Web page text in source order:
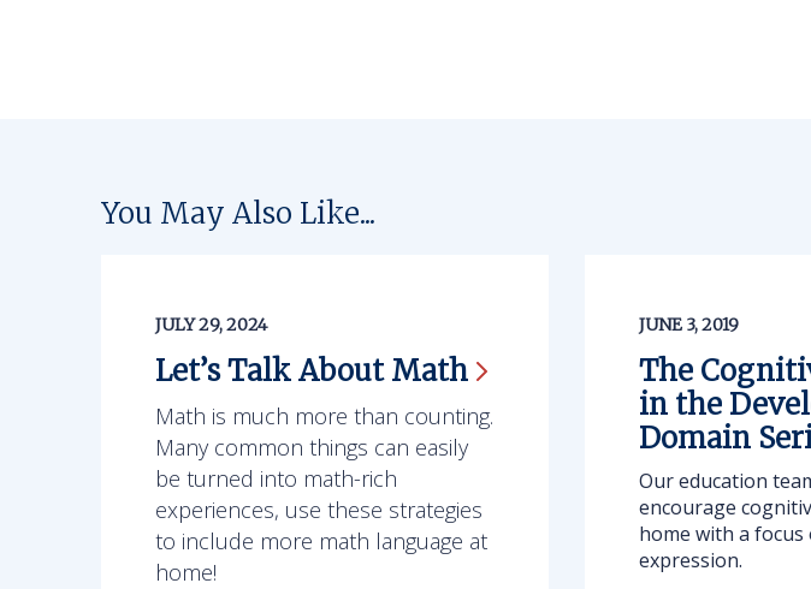
You May Also Like...
JULY 29, 2024
Let’s Talk AboutMath
Math is much more than counting.
Many common things can easily
be turned into math-rich
experiences, use these strategies
to include more math language at
home!
JUNE 3, 2019
The
in the
Domain
Our education
encourage
home with a
expression.